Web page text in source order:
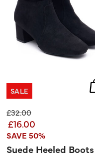
SALE
Price reduced from
£32.00to
£16.00
SAVE 50%
Suede Heeled Boots